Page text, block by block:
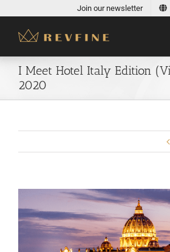
content
Join our newsletter
I Meet Hotel Italy Edition
2020
Larger
Image